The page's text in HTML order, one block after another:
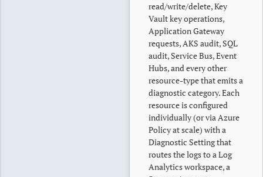
read/write/delete, Key
Vault key operations,
Application Gateway
requests, AKS audit, SQL
audit, Service Bus, Event
Hubs, and every other
resource-type that emits a
diagnostic category. Each
resource is configured
individually (or via Azure
Policy at scale) with a
Diagnostic Setting that
routes the logs to a Log
Analytics workspace, a